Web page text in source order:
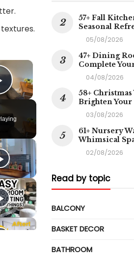
×
Video
57+ Fall
Seasonal
05/08/2026
47+ Dining
Complete
04/08/2026
58+
Brighten Your
03/08/2026
61+ Nursery
Whimsical
02/08/2026
Read by topic
BALCONY
BASKET DECOR
BATHROOM